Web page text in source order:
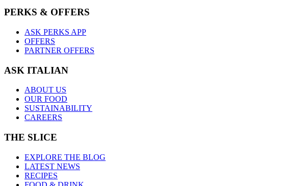
PERKS & OFFERS
ASK PERKS APP
OFFERS
PARTNER OFFERS
ASK ITALIAN
ABOUT US
OUR FOOD
SUSTAINABILITY
CAREERS
THE SLICE
EXPLORE THE BLOG
LATEST NEWS
RECIPES